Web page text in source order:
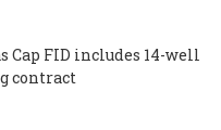
Cap FID includes 14-well
contract